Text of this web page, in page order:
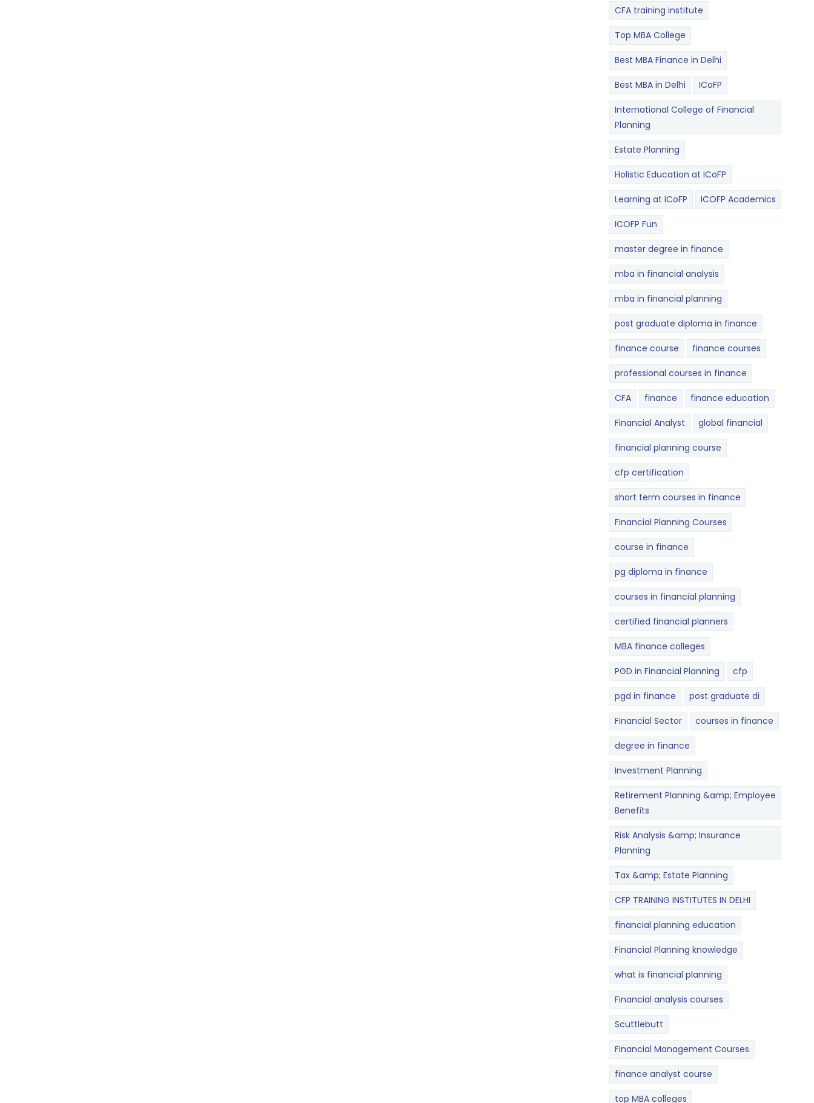
CFA training institute
Top MBA College
Best MBA Finance in Delhi
Best MBA in Delhi ICoFP
International College of Financial
Planning
Estate Planning
Holistic Education at ICoFP
Learning at ICoFP ICOFP Academics
ICOFP Fun
master degree in finance
mba in financial analysis
mba in financial planning
post graduate diploma in finance
finance course finance courses
professional courses in finance
CFA finance finance education
Financial Analyst global financial
financial planning course
cfp certification
short term courses in finance
Financial Planning Courses
course in finance
pg diploma in finance
courses in financial planning
certified financial planners
MBA finance colleges
PGD in Financial Planning cfp
pgd in finance post graduate di
Financial Sector courses in finance
degree in finance
Investment Planning
Retirement Planning &amp; Employee
Benefits
Risk Analysis &amp; Insurance
Planning
Tax &amp; Estate Planning
CFP TRAINING INSTITUTES IN DELHI
financial planning education
Financial Planning knowledge
what is financial planning
Financial analysis courses
Scuttlebutt
Financial Management Courses
finance analyst course
top MBA colleges